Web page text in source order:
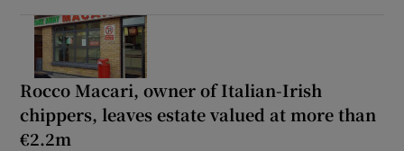
Rocco Macari, owner of Italian-Irish
chippers, leaves estate valued at more than
€2.2m